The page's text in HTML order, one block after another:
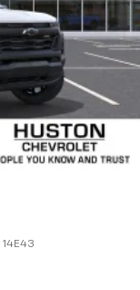
you enjoy ad-
sports, comedy,
you go in your
with
discovering
than ever
14E43